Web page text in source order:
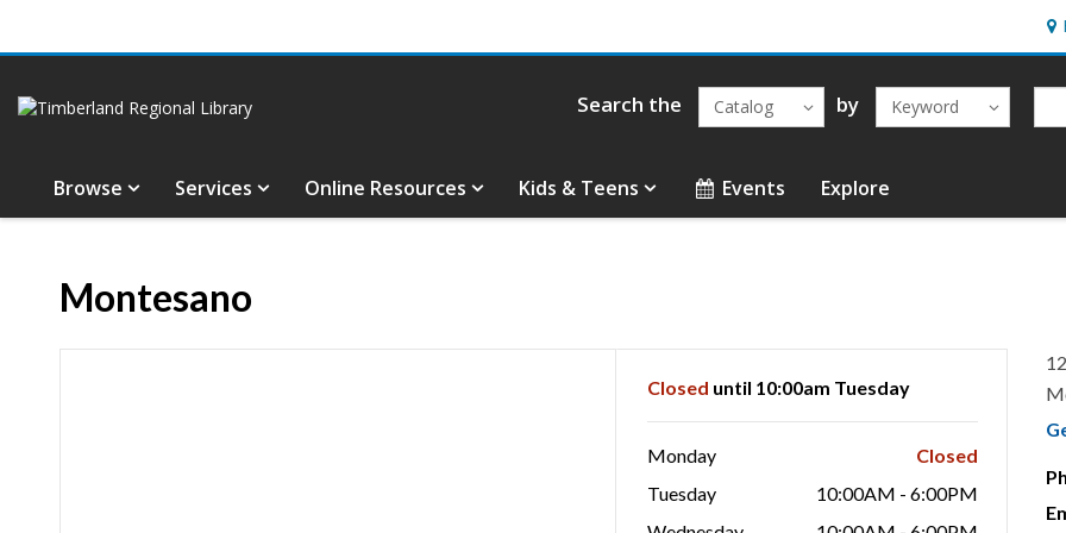
Search the Catalog by Keyword
Browse Services Online Resources Kids & Teens Events Explore
Montesano
Closed until 10:00am Tuesday
Monday
Closed
Tuesday
10:00AM - 6:00PM